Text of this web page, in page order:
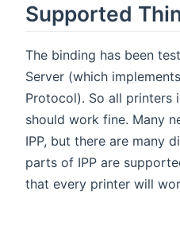
Supported
The binding has been
Server (which
Protocol). So all printers
should work fine. Many
IPP, but there are many
parts of IPP are
that every printer will